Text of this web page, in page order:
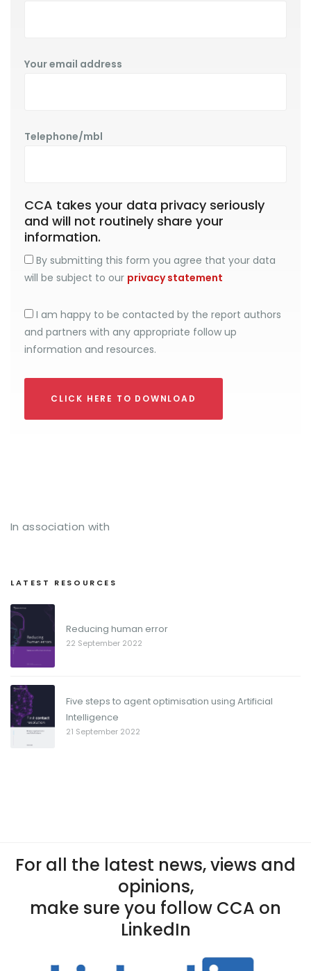
Your email address
Telephone/mbl
CCA takes your data privacy seriously
and will not routinely share your
information.
By submitting this form you agree that your data
will be subject to our privacy statement
I am happy to be contacted by the report authors
and partners with any appropriate follow up
information and resources.
CLICK HERE TO DOWNLOAD
In association with
LATEST RESOURCES
Reducing human error
22 September 2022
Five steps to agent optimisation using Artificial
Intelligence
21 September 2022
For all the latest news, views and
opinions,
make sure you follow CCA on
LinkedIn